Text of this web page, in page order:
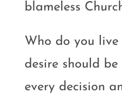
blameless
Who do you
desire should
every decision